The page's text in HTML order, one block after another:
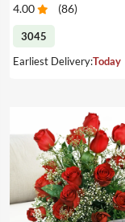
4.00 (86)
3045
Earliest Delivery:Today